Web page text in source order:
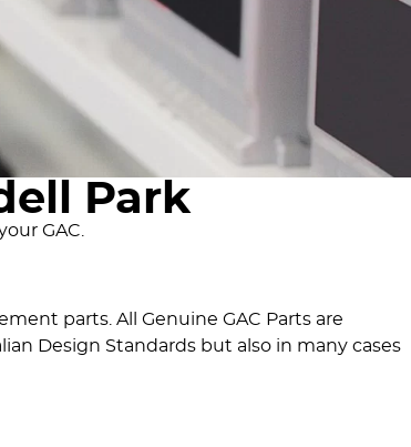
Park
GAC.
parts. All Genuine GAC Parts are
Design Standards but also in many cases